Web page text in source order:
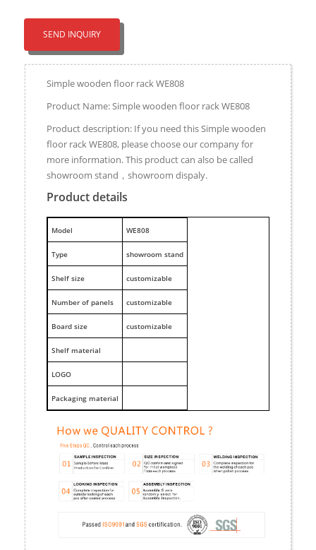
SEND INQUIRY
Simple wooden floor rack WE808
Product Name: Simple wooden floor rack WE808
Product description: If you need this Simple wooden
floor rack WE808, please choose our company for
more information. This product can also be called
showroom stand，showroom dispaly.
Product details
Model WE808
Type showroom stand
Shelf size customizable
Number of panels customizable
Board size customizable
Shelf material
LOGO
Packaging material